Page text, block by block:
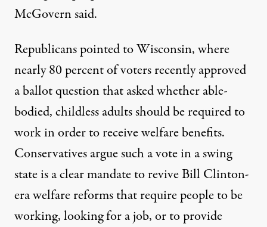
McGovern said.
Republicans pointed to Wisconsin, where
nearly80 percentof voters recently approved
a ballot question that asked whether able-
bodied, childless adults should be required to
work in order to receive welfare benefits.
Conservatives argue such a vote in a swing
state is a clear mandate to revive Bill Clinton-
era welfare reforms that require people to be
working, looking for a job, or to provide